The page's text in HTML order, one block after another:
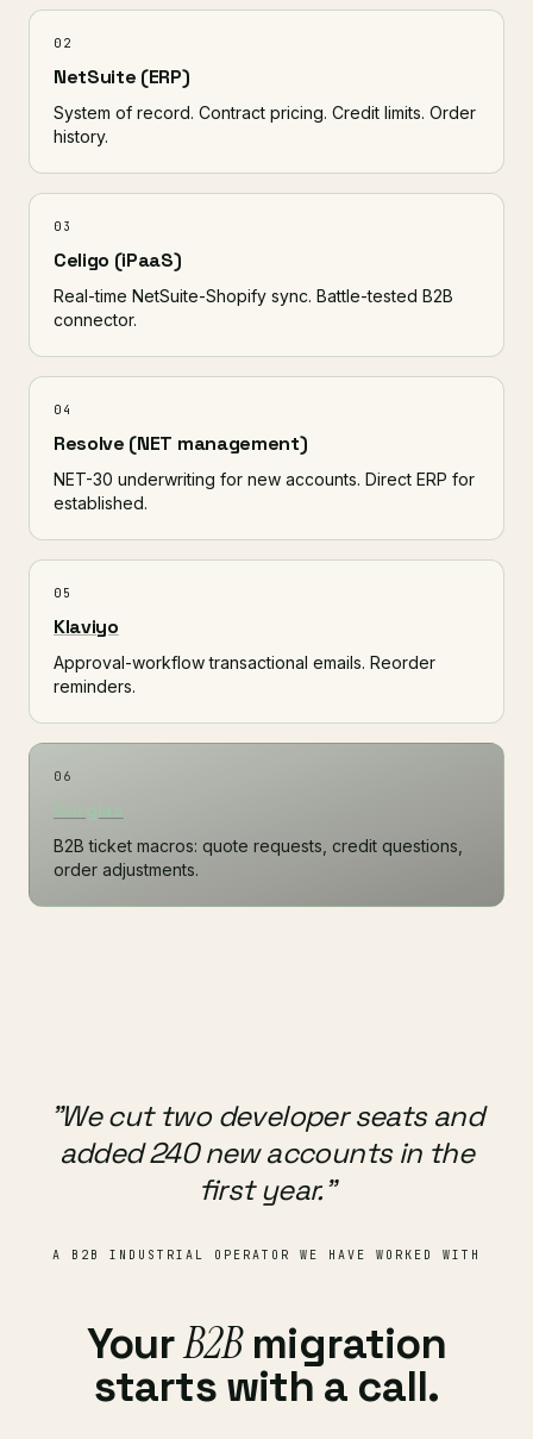
02
NetSuite (ERP)
System of record. Contract pricing. Credit limits. Order
history.
03
Celigo (iPaaS)
Real-time NetSuite-Shopify sync. Battle-tested B2B
connector.
04
Resolve (NET management)
NET-30 underwriting for new accounts. Direct ERP for
established.
05
Klaviyo
Approval-workflow transactional emails. Reorder
reminders.
06
B2B ticket macros: quote requests, credit questions,
order adjustments.
"We cut two developer seats and
added 240 new accounts in the
first year."
A B2B INDUSTRIAL OPERATOR WE HAVE WORKED WITH
YourB2Bmigration
starts with a call.